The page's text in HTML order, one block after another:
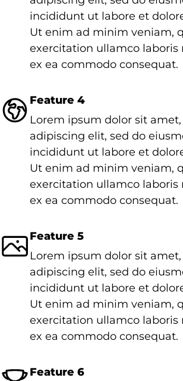
incididunt ut labore et
Ut enim ad minim veniam,
exercitation ullamco laboris
ex ea commodo consequat.
Feature 4
Lorem ipsum dolor sit
adipiscing elit, sed do
incididunt ut labore et
Ut enim ad minim veniam,
exercitation ullamco laboris
ex ea commodo consequat.
Feature 5
Lorem ipsum dolor sit
adipiscing elit, sed do
incididunt ut labore et
Ut enim ad minim veniam,
exercitation ullamco laboris
ex ea commodo consequat.
Feature 6